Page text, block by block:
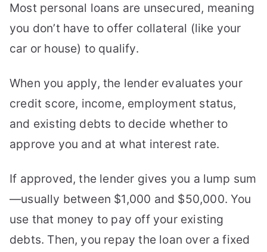
Most personal loans are unsecured, meaning
you don’t have to offer collateral (like your
car or house) to qualify.
When you apply, the lender evaluates your
credit score, income, employment status,
and existing debts to decide whether to
approve you and at what interest rate.
If approved, the lender gives you a lump sum
—usually between $1,000 and $50,000. You
use that money to pay off your existing
debts. Then, you repay the loan over a fixed